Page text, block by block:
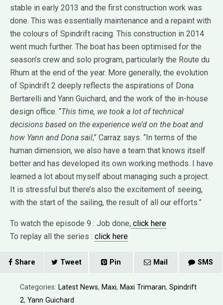
stable in early 2013 and the first construction work was
done. This was essentially maintenance and a repaint with
the colours of Spindrift racing. This construction in 2014
went much further. The boat has been optimised for the
season’s crew and solo program, particularly the Route du
Rhum at the end of the year. More generally, the evolution
of Spindrift 2 deeply reflects the aspirations of Dona
Bertarelli and Yann Guichard, and the work of the in-house
design office. “This time, we took a lot of technical
decisions based on the experience we’d on the boat and
how Yann and Dona sail,” Carraz says. “In terms of the
human dimension, we also have a team that knows itself
better and has developed its own working methods. I have
learned a lot about myself about managing such a project.
It is stressful but there’s also the excitement of seeing,
with the start of the sailing, the result of all our efforts.”
To watch the episode 9 : Job done, click here
To replay all the series : click here
Share Tweet Pin Mail SMS
Categories: Latest News, Maxi, Maxi Trimaran, Spindrift
2, Yann Guichard